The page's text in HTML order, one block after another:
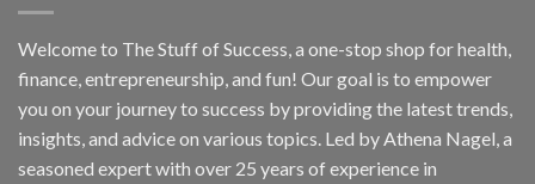
Welcome to The Stuff of Success, a one-stop shop for health,
finance, entrepreneurship, and fun! Our goal is to empower
you on your journey to success by providing the latest trends,
insights, and advice on various topics. Led by Athena Nagel, a
seasoned expert with over 25 years of experience in